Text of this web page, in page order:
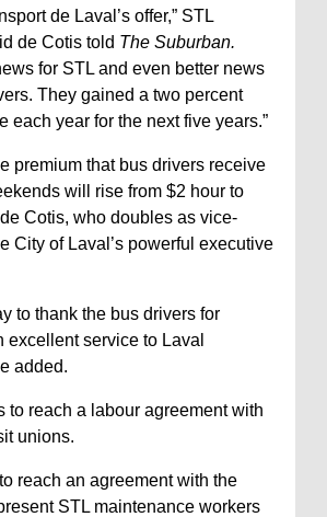
de Laval’s offer,” STL
de Cotis told The Suburban.
for STL and even better news
They gained a two percent
each year for the next five years.”
premium that bus drivers receive
will rise from $2 hour to
Cotis, who doubles as vice-
City of Laval’s powerful executive
to thank the bus drivers for
excellent service to Laval
added.
to reach a labour agreement with
unions.
reach an agreement with the
STL maintenance workers